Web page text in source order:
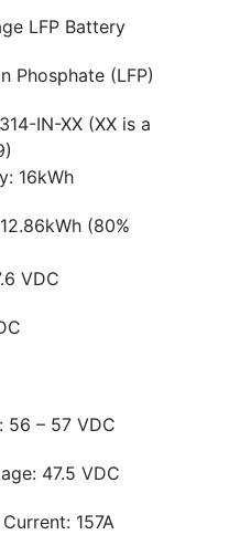
LFP Battery
Phosphate (LFP)
IN-XX (XX is a
16kWh
(80%
VDC
56 – 57 VDC
47.5 VDC
157A